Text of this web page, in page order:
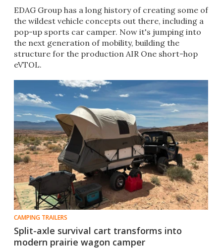
EDAG Group has a long history of creating some of
the wildest vehicle concepts out there, including a
pop-up sports car camper. Now it's jumping into
the next generation of mobility, building the
structure for the production AIR One short-hop
eVTOL.
CAMPING TRAILERS
Split-axle survival cart transforms into
modern prairie wagon camper